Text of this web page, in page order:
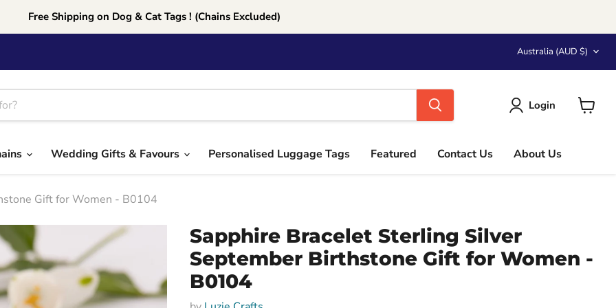
Free Shipping on Dog & Cat Tags ! (Chains Excluded)
Country
Australia (AUD $)
Login
Wedding Gifts & Favours Personalised Luggage Tags Featured Contact Us About Us
Gift for Women - B0104
Sapphire Bracelet Sterling Silver
September Birthstone Gift for Women -
B0104